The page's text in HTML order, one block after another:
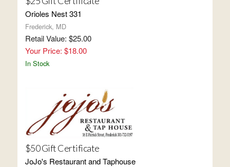
Orioles Nest 331
Frederick, MD
Retail Value: $25.00
Your Price: $18.00
In Stock
$50 Gift Certificate
JoJo's Restaurant and Taphouse